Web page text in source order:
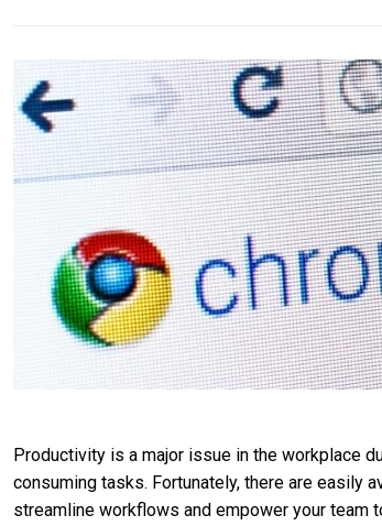
Productivity is a major issue in the workplace
consuming tasks. Fortunately, there are easily
streamline workflows and empower your team